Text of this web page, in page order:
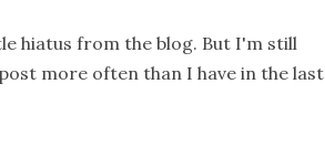
hiatus from the blog. But I'm still
more often than I have in the last